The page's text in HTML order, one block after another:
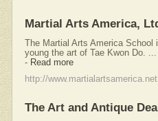
Martial Arts America,
The Martial Arts America
young the art of Tae Kwon Do.
- Read more
http://www.martialartsamerica.net
The Art and Antique